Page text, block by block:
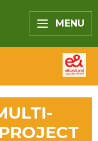
MENU